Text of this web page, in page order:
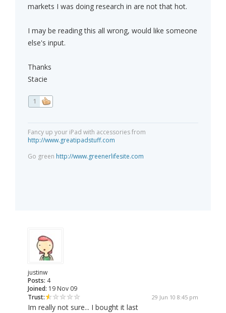
markets I was doing research in are not that hot.
I may be reading this all wrong, would like someone
else's input.
Thanks
Stacie
1
Fancy up your iPad with accessories from
http://www.greatipadstuff.com
Go green http://www.greenerlifesite.com
justinw
Posts: 4
Joined: 19 Nov 09
Trust:
29 Jun 10 8:45 pm
Im really not sure... I bought it last